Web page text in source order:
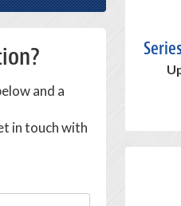
and a
in touch with